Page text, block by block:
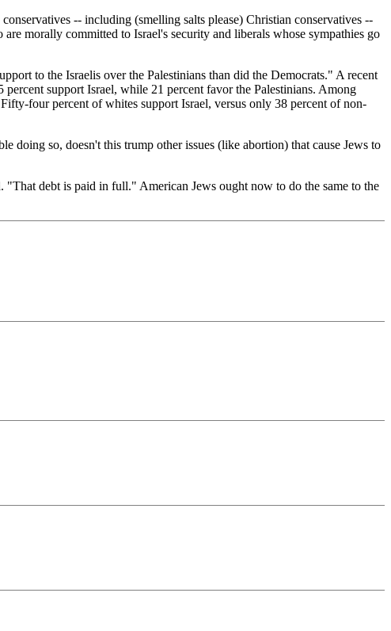
-- including (smelling salts please) Christian conservatives --
morally committed to Israel's security and liberals whose sympathies go
to the Israelis over the Palestinians than did the Democrats." A recent
support Israel, while 21 percent favor the Palestinians. Among
four percent of whites support Israel, versus only 38 percent of non-
doing so, doesn't this trump other issues (like abortion) that cause Jews to
debt is paid in full." American Jews ought now to do the same to the